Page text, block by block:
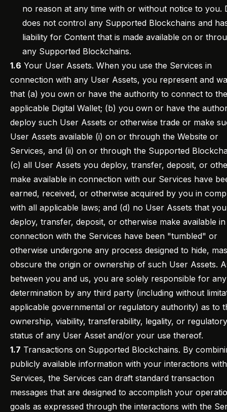
no reason at any time with or without notice to you.
does not control any Supported Blockchains and
liability for Content that is made available on or
any Supported Blockchains.
1.6 Your User Assets. When you use the Services in
connection with any User Assets, you represent and
that (a) you own or have the authority to connect to the
applicable Digital Wallet; (b) you own or have the
deploy such User Assets or otherwise trade or make
User Assets available (i) on or through the Website or
Services, and (ii) on or through the Supported
(c) all User Assets you deploy, transfer, deposit, or
make available in connection with our Services have
earned, received, or otherwise acquired by you in
with all applicable laws; and (d) no User Assets that you
deploy, transfer, deposit, or otherwise make available in
connection with the Services have been "tumbled" or
otherwise undergone any process designed to hide,
obscure the origin or ownership of such User Assets.
between you and us, you are solely responsible for any
determination by any third party (including without
applicable governmental or regulatory authority) as to
ownership, viability, transferability, legality, or regulatory
status of any User Asset and/or your use thereof.
1.7 Transactions on Supported Blockchains. By
publicly available information with your interactions
Services, the Services can draft standard transaction
messages that are designed to accomplish your
goals as expressed through the interactions with the